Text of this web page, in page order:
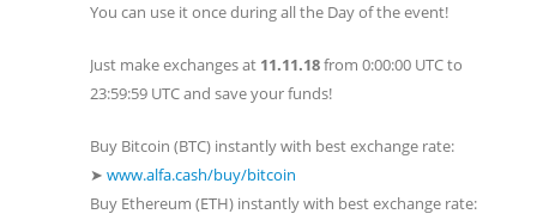
You can use it once during all the Day of the event!
Just make exchanges at 11.11.18from 0:00:00 UTC to
23:59:59 UTC and save your funds!
Buy Bitcoin (BTC) instantly with best exchange rate:
➤ www.alfa.cash/buy/bitcoin
Buy Ethereum (ETH) instantly with best exchange rate: